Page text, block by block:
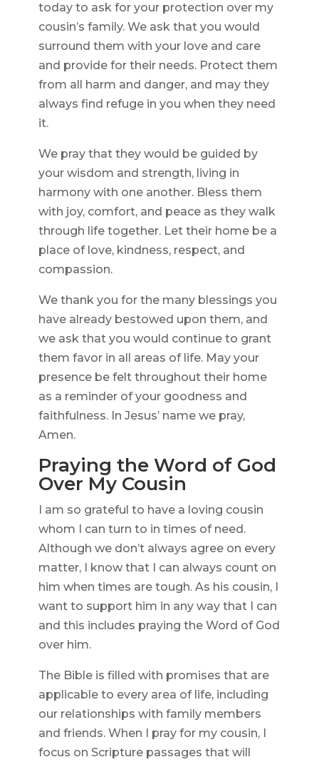
today to ask for your protection over my
cousin’s family. We ask that you would
surround them with your love and care
and provide for their needs. Protect them
from all harm and danger, and may they
always find refuge in you when they need
it.
We pray that they would be guided by
your wisdom and strength, living in
harmony with one another. Bless them
with joy, comfort, and peace as they walk
through life together. Let their home be a
place of love, kindness, respect, and
compassion.
We thank you for the many blessings you
have already bestowed upon them, and
we ask that you would continue to grant
them favor in all areas of life. May your
presence be felt throughout their home
as a reminder of your goodness and
faithfulness. In Jesus’ name we pray,
Amen.
Praying the Word of God
Over My Cousin
I am so grateful to have a loving cousin
whom I can turn to in times of need.
Although we don’t always agree on every
matter, I know that I can always count on
him when times are tough. As his cousin, I
want to support him in any way that I can
and this includes praying the Word of God
over him.
The Bible is filled with promises that are
applicable to every area of life, including
our relationships with family members
and friends. When I pray for my cousin, I
focus on Scripture passages that will